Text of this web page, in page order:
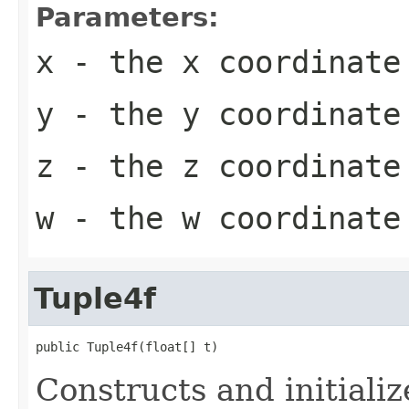
Parameters:
x - the x coordinate
y - the y coordinate
z - the z coordinate
w- the w coordinate
Tuple4f
public Tuple4f(float[] t)
Constructs and